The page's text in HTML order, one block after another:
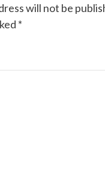
will not be
*